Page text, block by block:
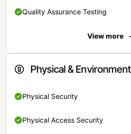
Quality Assurance Testing
View more
Physical & Environment
Physical Security
Physical Access Security